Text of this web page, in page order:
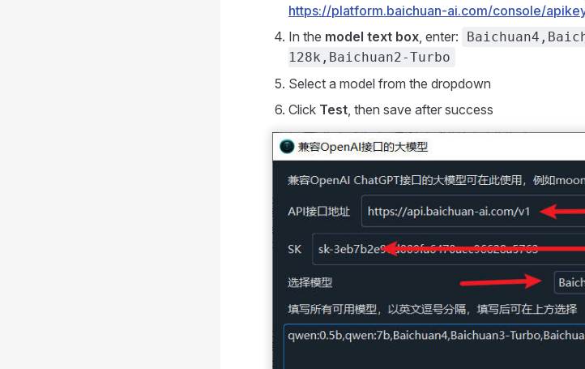
https://platform.baichuan-ai.com/console/
In the model text box , enter:
128k,Baichuan2-Turbo
Select a model from the dropdown
Click Test , then save after success